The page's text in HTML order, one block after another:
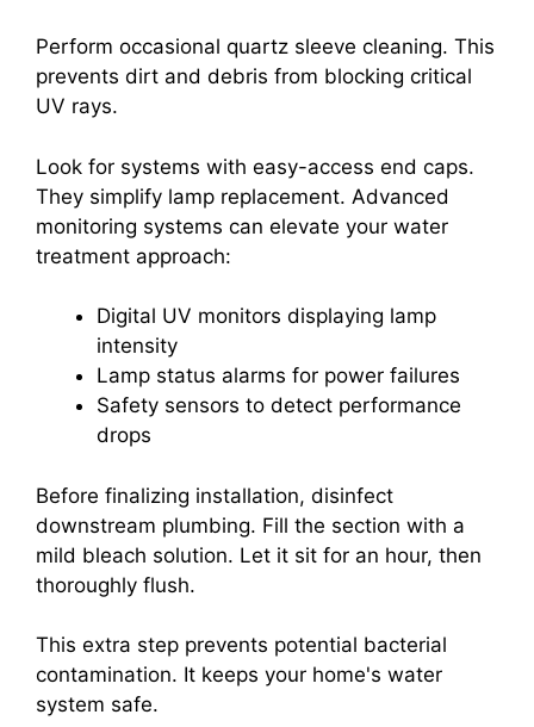
Perform occasional quartz sleeve cleaning. This
prevents dirt and debris from blocking critical
UV rays.
Look for systems with easy-access end caps.
They simplify lamp replacement. Advanced
monitoring systems can elevate your water
treatment approach:
Digital UV monitors displaying lamp
intensity
Lamp status alarms for power failures
Safety sensors to detect performance
drops
Before finalizing installation, disinfect
downstream plumbing. Fill the section with a
mild bleach solution. Let it sit for an hour, then
thoroughly flush.
This extra step prevents potential bacterial
contamination. It keeps your home's water
system safe.